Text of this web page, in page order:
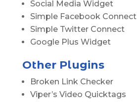
Social Media Widget
Simple Facebook Connect
Simple Twitter Connect
Google Plus Widget
Other Plugins
Broken Link Checker
Viper’s Video Quicktags